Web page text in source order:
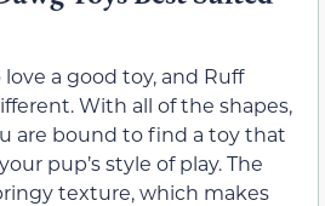
a good toy, and Ruff
With all of the shapes,
are bound to find a toy that
pup’s style of play. The
texture, which makes